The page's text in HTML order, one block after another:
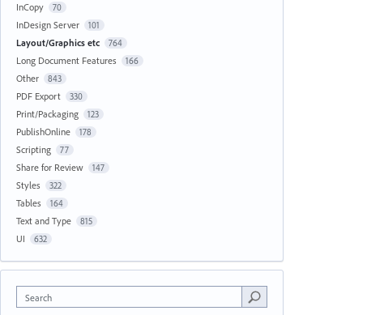
InCopy 70
InDesign Server 101
Layout/Graphics etc 764
Long Document Features 166
Other 843
PDF Export 330
Print/Packaging 123
PublishOnline 178
Scripting 77
Share for Review 147
Styles 322
Tables 164
Text and Type 815
UI 632
Search